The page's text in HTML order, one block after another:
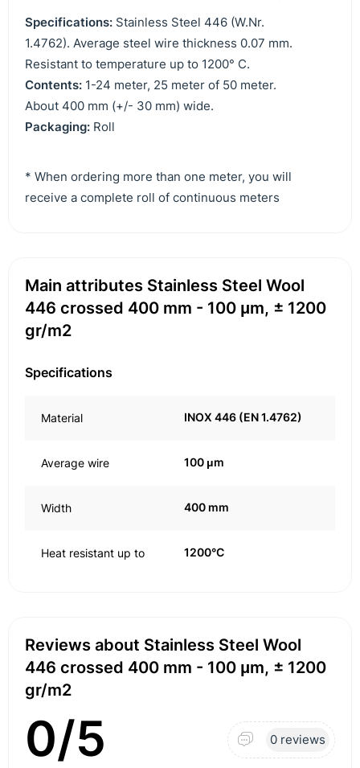
Specifications: Stainless Steel 446 (W.Nr.
1.4762). Average steel wire thickness 0.07 mm.
Resistant to temperature up to 1200° C.
Contents: 1-24 meter, 25 meter of 50 meter.
About 400 mm (+/- 30 mm) wide.
Packaging: Roll
* When ordering more than one meter, you will
receive a complete roll of continuous meters
Main attributes Stainless Steel Wool
446 crossed 400 mm - 100 μm, ± 1200
gr/m2
Specifications
Material INOX 446 (EN 1.4762)
Average wire 100 μm
Width 400 mm
Heat resistant up to 1200°C
Reviews about Stainless Steel Wool
446 crossed 400 mm - 100 μm, ± 1200
gr/m2
0/5 0 reviews